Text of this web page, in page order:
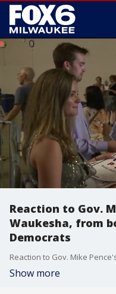
Reaction to Gov.
Waukesha, from
Democrats
Show more